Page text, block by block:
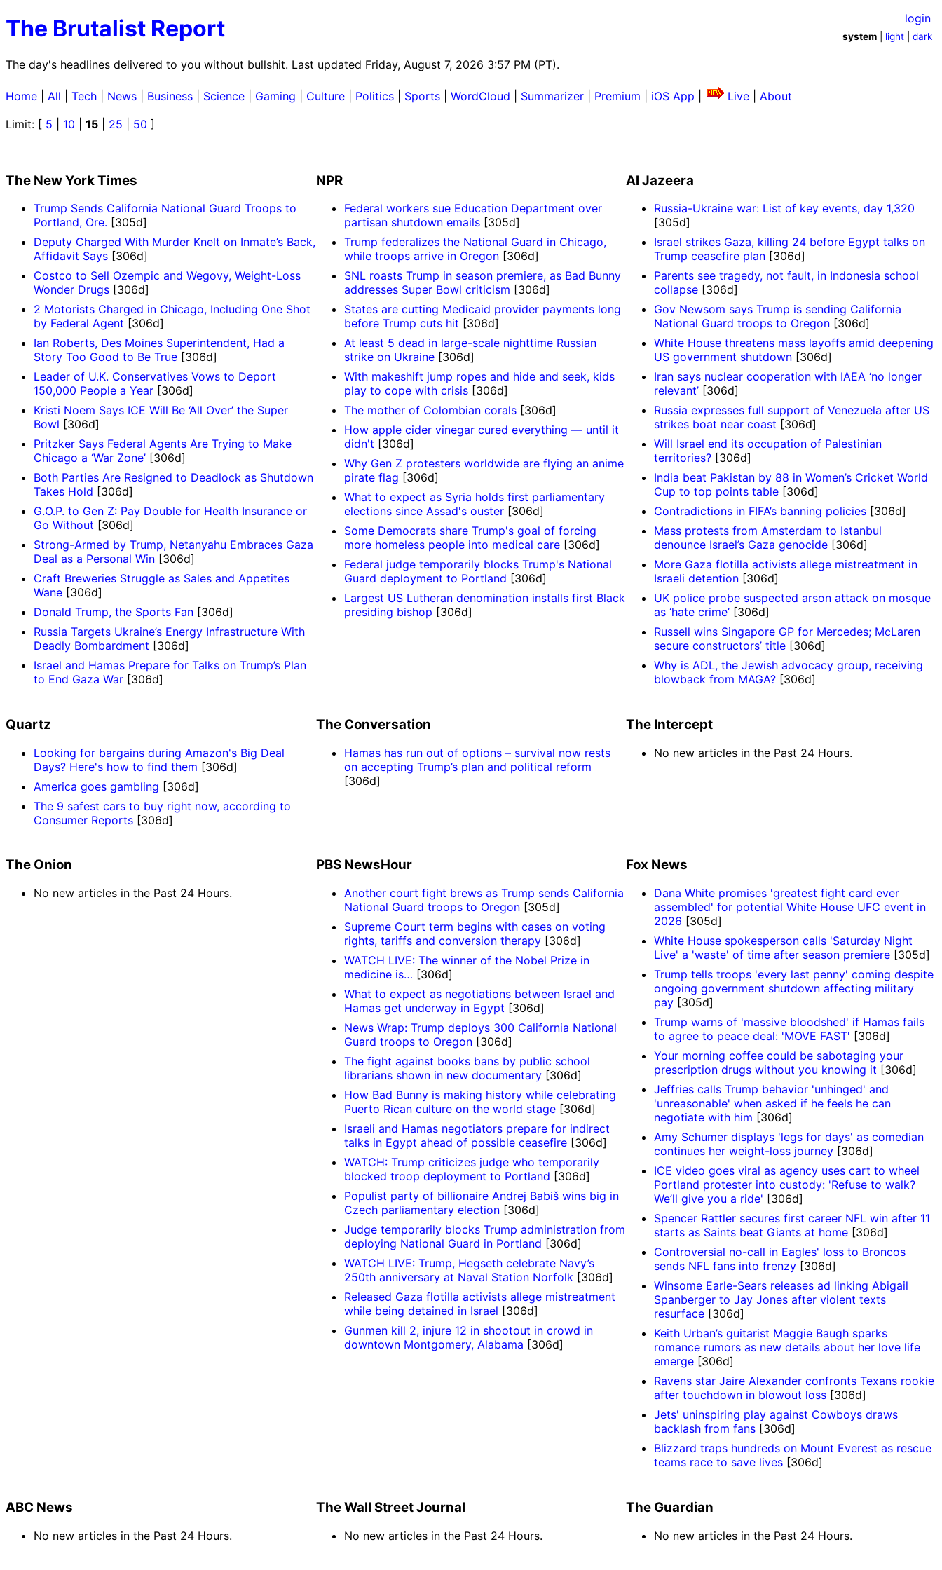
The Brutalist Report
The day's headlines delivered to you without bullshit. Last updated Friday, August 7, 2026 3:57 PM (PT).
login
system light |dark
Home All Tech News Business Science Gaming Culture Politics Sports WordCloud Summarizer Premium iOS App Live
About
Limit: [ 5 10 15 25 50 ]
The New York Times
Trump Sends California National Guard Troops to
Portland, Ore. [305d]
Deputy Charged With Murder Knelt on Inmate’s Back,
Affidavit Says [306d]
Costco to Sell Ozempic and Wegovy, Weight-Loss
Wonder Drugs [306d]
2 Motorists Charged in Chicago, Including One Shot
by Federal Agent [306d]
Ian Roberts, Des Moines Superintendent, Had a
Story Too Good to Be True [306d]
Leader of U.K. Conservatives Vows to Deport
150,000 People a Year [306d]
Kristi Noem Says ICE Will Be ‘All Over’ the Super
Bowl [306d]
Pritzker Says Federal Agents Are Trying to Make
Chicago a ‘War Zone’ [306d]
Both Parties Are Resigned to Deadlock as Shutdown
Takes Hold [306d]
G.O.P. to Gen Z: Pay Double for Health Insurance or
Go Without [306d]
Strong-Armed by Trump, Netanyahu Embraces Gaza
Deal as a Personal Win [306d]
Craft Breweries Struggle as Sales and Appetites
Wane [306d]
Donald Trump, the Sports Fan [306d]
Russia Targets Ukraine’s Energy Infrastructure With
Deadly Bombardment [306d]
Israel and Hamas Prepare for Talks on Trump’s Plan
to End Gaza War [306d]
NPR
Federal workers sue Education Department over
partisan shutdown emails[305d]
Trump federalizes the National Guard in Chicago,
while troops arrive in Oregon[306d]
SNL roasts Trump in season premiere, as Bad Bunny
addresses Super Bowl criticism [306d]
States are cutting Medicaid provider payments long
before Trump cuts hit [306d]
At least 5 dead in large-scale nighttime Russian
strike on Ukraine[306d]
With makeshift jump ropes and hide and seek, kids
play to cope with crisis[306d]
The mother of Colombian corals[306d]
How apple cider vinegar cured everything — until it
didn't [306d]
Why Gen Z protesters worldwide are flying an anime
pirate flag [306d]
What to expect as Syria holds first parliamentary
elections since Assad's ouster[306d]
Some Democrats share Trump's goal of forcing
more homeless people into medical care[306d]
Federal judge temporarily blocks Trump's National
Guard deployment to Portland [306d]
Largest US Lutheran denomination installs first Black
presiding bishop [306d]
Al Jazeera
Russia-Ukraine war: List of key events, day 1,320
[305d]
Israel strikes Gaza, killing 24 before Egypt talks on
Trump ceasefire plan [306d]
Parents see tragedy, not fault, in Indonesia school
collapse [306d]
Gov Newsom says Trump is sending California
National Guard troops to Oregon [306d]
White House threatens mass layoffs amid deepening
US government shutdown [306d]
Iran says nuclear cooperation with IAEA ‘no longer
relevant’ [306d]
Russia expresses full support of Venezuela after US
strikes boat near coast [306d]
Will Israel end its occupation of Palestinian
territories? [306d]
India beat Pakistan by 88 in Women’s Cricket World
Cup to top points table [306d]
Contradictions in FIFA’s banning policies [306d]
Mass protests from Amsterdam to Istanbul
denounce Israel’s Gaza genocide [306d]
More Gaza flotilla activists allege mistreatment in
Israeli detention [306d]
UK police probe suspected arson attack on mosque
as ‘hate crime’ [306d]
Russell wins Singapore GP for Mercedes; McLaren
secure constructors’ title [306d]
Why is ADL, the Jewish advocacy group, receiving
blowback from MAGA? [306d]
Quartz
Looking for bargains during Amazon's Big Deal
Days? Here's how to find them [306d]
America goes gambling [306d]
The 9 safest cars to buy right now, according to
Consumer Reports [306d]
The Conversation
Hamas has run out of options – survival now rests
on accepting Trump’s plan and political reform
[306d]
The Intercept
No new articles in the Past 24 Hours.
The Onion
No new articles in the Past 24 Hours.
PBS NewsHour
Another court fight brews as Trump sends California
National Guard troops to Oregon[305d]
Supreme Court term begins with cases on voting
rights, tariffs and conversion therapy[306d]
WATCH LIVE: The winner of the Nobel Prize in
medicine is… [306d]
What to expect as negotiations between Israel and
Hamas get underway in Egypt [306d]
News Wrap: Trump deploys 300 California National
Guard troops to Oregon[306d]
The fight against books bans by public school
librarians shown in new documentary[306d]
How Bad Bunny is making history while celebrating
Puerto Rican culture on the world stage[306d]
Israeli and Hamas negotiators prepare for indirect
talks in Egypt ahead of possible ceasefire[306d]
WATCH: Trump criticizes judge who temporarily
blocked troop deployment to Portland [306d]
Populist party of billionaire Andrej Babiš wins big in
Czech parliamentary election[306d]
Judge temporarily blocks Trump administration from
deploying National Guard in Portland [306d]
WATCH LIVE: Trump, Hegseth celebrate Navy’s
250th anniversary at Naval Station Norfolk[306d]
Released Gaza flotilla activists allege mistreatment
while being detained in Israel [306d]
Gunmen kill 2, injure 12 in shootout in crowd in
downtown Montgomery, Alabama [306d]
Fox News
Dana White promises 'greatest fight card ever
assembled' for potential White House UFC event in
2026 [305d]
White House spokesperson calls 'Saturday Night
Live' a 'waste' of time after season premiere [305d]
Trump tells troops 'every last penny' coming despite
ongoing government shutdown affecting military
pay [305d]
Trump warns of 'massive bloodshed' if Hamas fails
to agree to peace deal: 'MOVE FAST' [306d]
Your morning coffee could be sabotaging your
prescription drugs without you knowing it [306d]
Jeffries calls Trump behavior 'unhinged' and
'unreasonable' when asked if he feels he can
negotiate with him [306d]
Amy Schumer displays 'legs for days' as comedian
continues her weight-loss journey [306d]
ICE video goes viral as agency uses cart to wheel
Portland protester into custody: 'Refuse to walk?
We’ll give you a ride' [306d]
Spencer Rattler secures first career NFL win after 11
starts as Saints beat Giants at home [306d]
Controversial no-call in Eagles' loss to Broncos
sends NFL fans into frenzy [306d]
Winsome Earle-Sears releases ad linking Abigail
Spanberger to Jay Jones after violent texts
resurface [306d]
Keith Urban’s guitarist Maggie Baugh sparks
romance rumors as new details about her love life
emerge [306d]
Ravens star Jaire Alexander confronts Texans rookie
after touchdown in blowout loss [306d]
Jets' uninspiring play against Cowboys draws
backlash from fans [306d]
Blizzard traps hundreds on Mount Everest as rescue
teams race to save lives [306d]
ABC News
No new articles in the Past 24 Hours.
The Wall Street Journal
No new articles in the Past 24 Hours.
The Guardian
No new articles in the Past 24 Hours.